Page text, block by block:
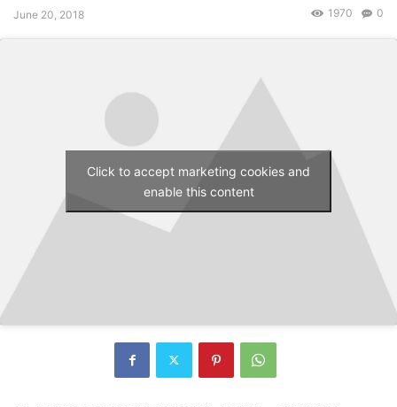
June 20, 2018 0
1970
Click to accept marketing cookies and
enable this content